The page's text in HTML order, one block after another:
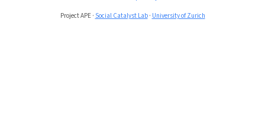
Project APE · Social Catalyst Lab· University of Zurich